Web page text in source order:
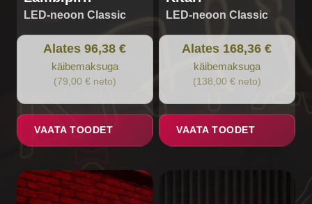
LED-neoon Classic
Alates 96,38 €
käibemaksuga
(79,00 € neto)
VAATA TOODET
LED-neoon Classic
Alates 168,36 €
käibemaksuga
(138,00 € neto)
VAATA TOODET
This
product